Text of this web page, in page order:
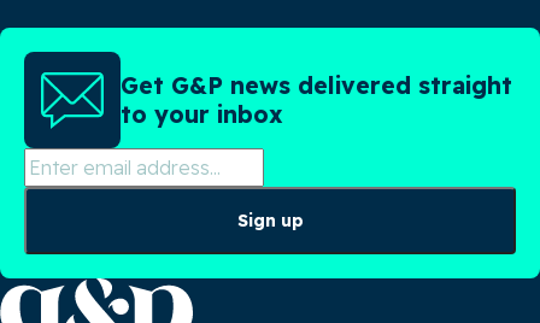
Get G&P news delivered straight
to your inbox
Sign up